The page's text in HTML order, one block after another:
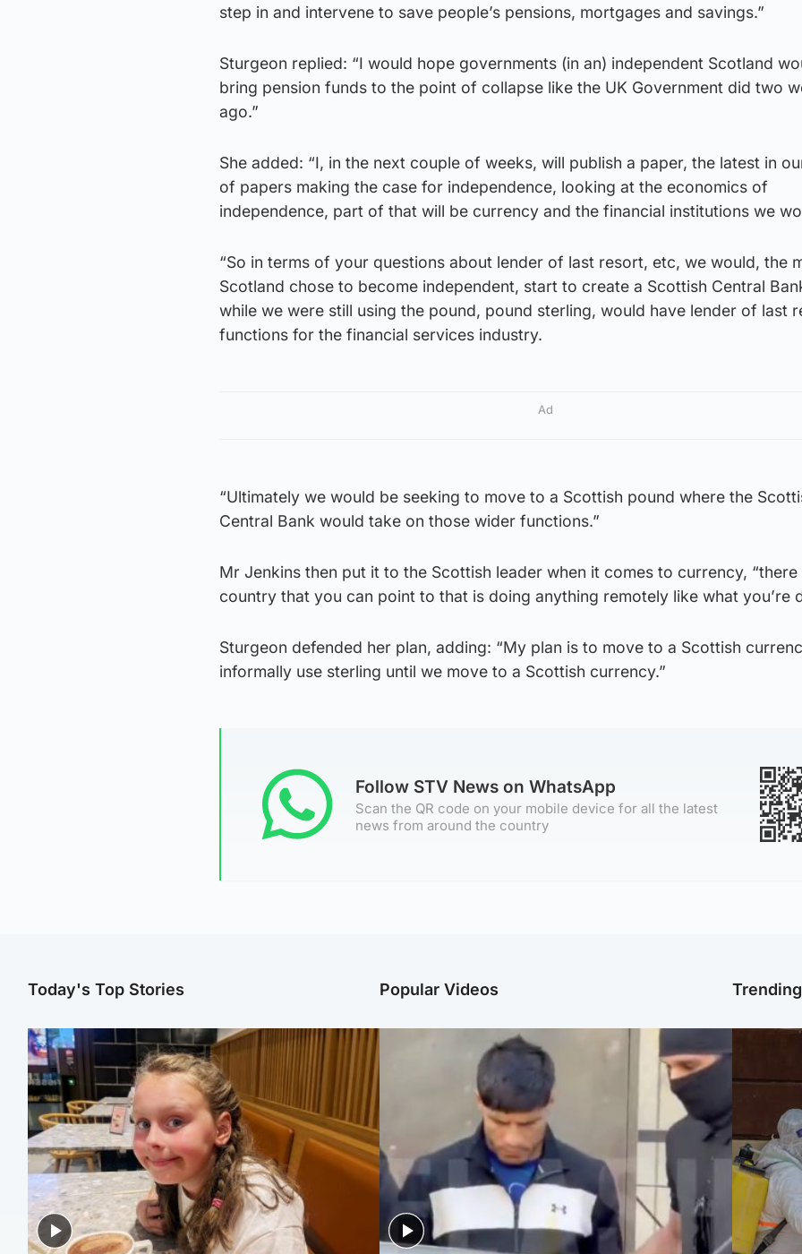
step in and intervene to save people’s pensions, mortgages and savings.”
Sturgeon replied: “I would hope governments (in an) independent Scotland
bring pension funds to the point of collapse like the UK Government did two
ago.”
She added: “I, in the next couple of weeks, will publish a paper, the latest in
of papers making the case for independence, looking at the economics of
independence, part of that will be currency and the financial institutions we
“So in terms of your questions about lender of last resort, etc, we would, the
Scotland chose to become independent, start to create a Scottish Central
while we were still using the pound, pound sterling, would have lender of last
functions for the financial services industry.
Ad
“Ultimately we would be seeking to move to a Scottish pound where the
Central Bank would take on those wider functions.”
Mr Jenkins then put it to the Scottish leader when it comes to currency, “there
country that you can point to that is doing anything remotely like what you’re
Sturgeon defended her plan, adding: “My plan is to move to a Scottish
informally use sterling until we move to a Scottish currency.”
Follow STV News on WhatsApp
Scan the QR code on your mobile device for all the latest
news from around the country
Today's Top Stories Popular Videos